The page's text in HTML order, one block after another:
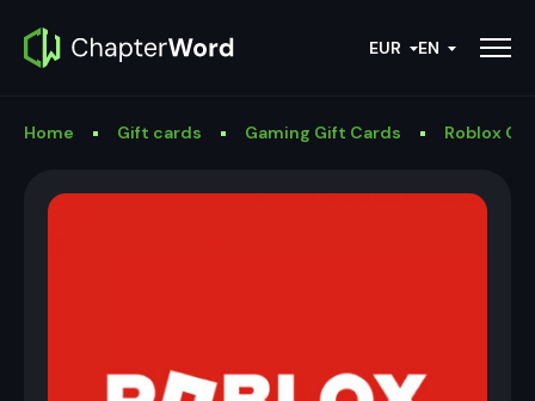
EUR EN
Home Gift cards Gaming Gift Cards Roblox